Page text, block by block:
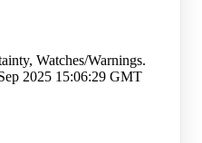
Watches/Warnings.
2025 15:06:29 GMT